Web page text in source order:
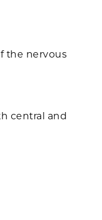
the nervous
central and